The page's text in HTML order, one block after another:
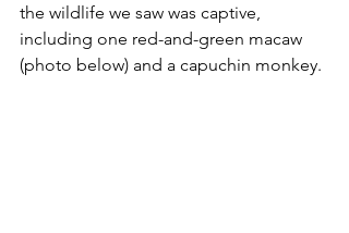
the wildlife we saw was captive,
including one red-and-green macaw
(photo below) and a capuchin monkey.